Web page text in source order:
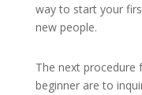
way to start your
new people.
The next procedure
beginner are to